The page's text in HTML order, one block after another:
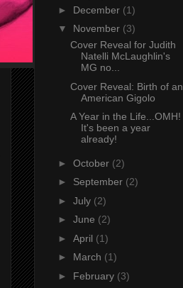
► December (1)
▼ November (3)
Cover Reveal for Judith
Natelli McLaughlin's
MG no...
Cover Reveal: Birth of an
American Gigolo
A Year in the Life...OMH!
It's been a year
already!
► October (2)
► September (2)
► July (2)
► June (2)
► April (1)
► March (1)
► February (3)